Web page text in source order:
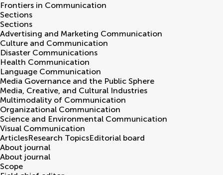
Frontiers in Communication
Sections
Sections
Advertising and Marketing Communication
Culture and Communication
Disaster Communications
Health Communication
Language Communication
Media Governance and the Public Sphere
Media, Creative, and Cultural Industries
Multimodality of Communication
Organizational Communication
Science and Environmental Communication
Visual Communication
ArticlesResearch TopicsEditorial board
About journal
About journal
Scope